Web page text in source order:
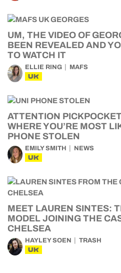
UM, THE VIDEO OF
BEEN REVEALED AND
TO WATCH IT
ELLIE RING MAFS
UK
ATTENTION
WHERE YOU’RE MOST
PHONE STOLEN
EMILY SMITH NEWS
UK
MEET LAUREN SINTES:
MODEL JOINING THE
CHELSEA
HAYLEY SOEN TRASH
UK